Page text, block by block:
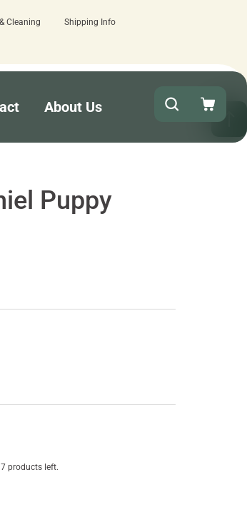
Quick turnaround needed? Select
Cleaning Shipping Info
About Us
Puppy
7 products left.